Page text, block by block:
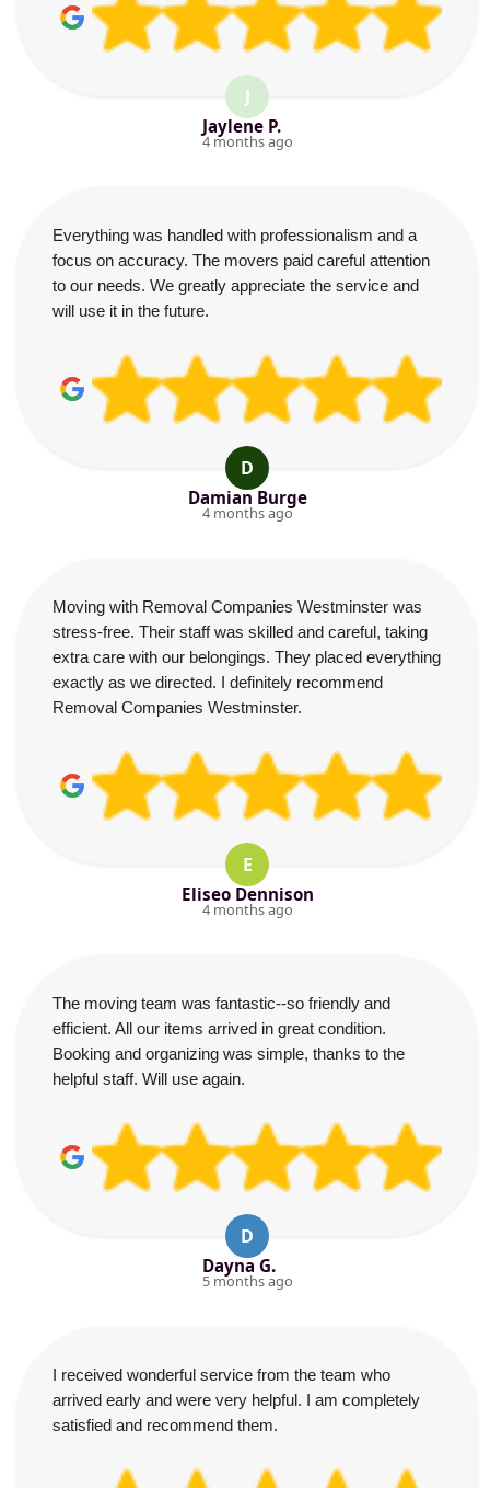
J
Jaylene P.
4 months ago
Everything was handled with professionalism and a
focus on accuracy. The movers paid careful attention
to our needs. We greatly appreciate the service and
will use it in the future.
D
Damian Burge
4 months ago
Moving with Removal Companies Westminster was
stress-free. Their staff was skilled and careful, taking
extra care with our belongings. They placed everything
exactly as we directed. I definitely recommend
Removal Companies Westminster.
E
Eliseo Dennison
4 months ago
The moving team was fantastic--so friendly and
efficient. All our items arrived in great condition.
Booking and organizing was simple, thanks to the
helpful staff. Will use again.
D
Dayna G.
5 months ago
I received wonderful service from the team who
arrived early and were very helpful. I am completely
satisfied and recommend them.